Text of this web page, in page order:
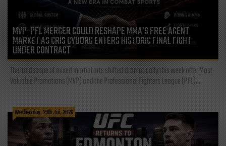
MVP-PFL MERGER COULD RESHAPE MMA’S FREE AGENT
MARKET AS CRIS CYBORG ENTERS HISTORIC FINAL FIGHT
UNDER CONTRACT
The landscape of mixed martial arts shifted dramatically this week after Most
Valuable Promotions (MVP) and the Professional Fighters League (PFL)...
Wednesday, 29th Jul, 2026